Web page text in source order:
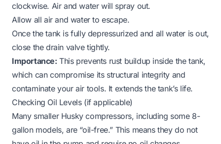
clockwise. Air and water will spray out.
Allow all air and water to escape.
Once the tank is fully depressurized and all water is out,
close the drain valve tightly.
Importance: This prevents rust buildup inside the tank,
which can compromise its structural integrity and
contaminate your air tools. It extends the tank’s life.
Checking Oil Levels (if applicable)
Many smaller Husky compressors, including some 8-
gallon models, are “oil-free.” This means they do not